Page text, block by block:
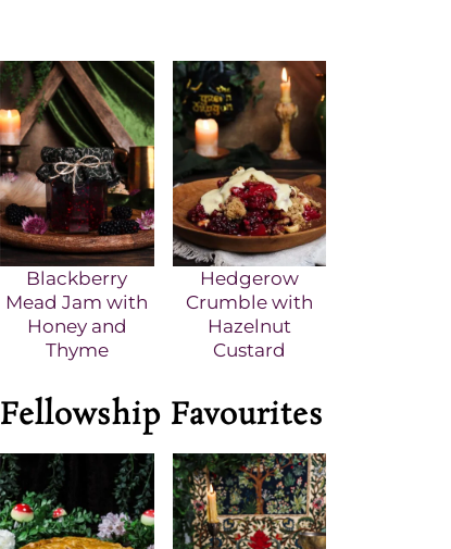
Blackberry
Mead Jam with
Honey and
Thyme
Hedgerow
Crumble with
Hazelnut
Custard
Fellowship Favourites